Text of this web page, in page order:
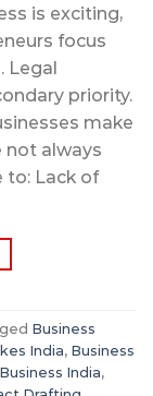
is exciting,
focus
Legal
priority.
make
not always
to: Lack of
Business
India, Business
India,